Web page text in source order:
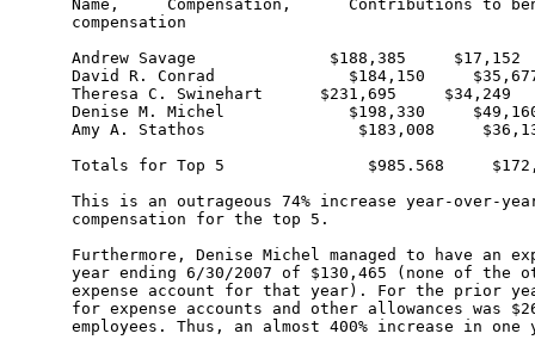
Name,     Compensation,      Contributions to
compensation
Andrew Savage              $188,385     $17,152
David R. Conrad              $184,150
Theresa C. Swinehart      $231,695     $34,249
Denise M. Michel             $198,330
Amy A. Stathos                $183,008
Totals for Top 5               $985.568
This is an outrageous 74% increase year-over-
compensation for the top 5.
Furthermore, Denise Michel managed to have an
year ending 6/30/2007 of $130,465 (none of the
expense account for that year). For the prior
for expense accounts and other allowances was
employees. Thus, an almost 400% increase in one